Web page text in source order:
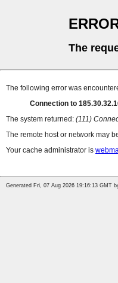
The
The following error was
Connection to
The system returned: (111)
The remote host or network may
Your cache administrator is
Generated Fri, 07 Aug 2026 19:16:13 GMT